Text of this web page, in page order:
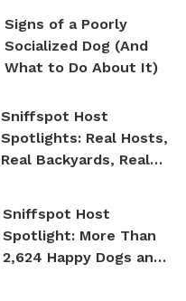
Signs of a Poorly
Socialized Dog (And
What to Do About It)
Sniffspot Host
Spotlights: Real Hosts,
Real Backyards, Real
Sniffspot Host
Spotlight: More Than
2,624 Happy Dogs and